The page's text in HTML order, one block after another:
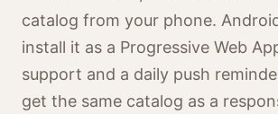
catalog from your phone.
install it as a Progressive Web
support and a daily push
get the same catalog as a